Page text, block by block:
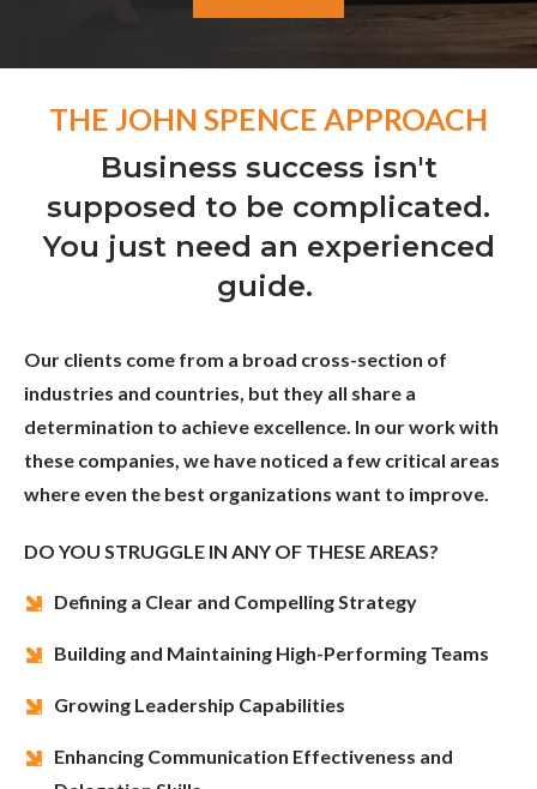
THE JOHN SPENCE APPROACH
Business success isn't
supposed to be complicated.
You just need an experienced
guide.
Our clients come from a broad cross-section of
industries and countries, but they all share a
determination to achieve excellence. In our work with
these companies, we have noticed a few critical areas
where even the best organizations want to improve.
DO YOU STRUGGLE IN ANY OF THESE AREAS?
Defining a Clear and Compelling Strategy
Building and Maintaining High-Performing Teams
Growing Leadership Capabilities
Enhancing Communication Effectiveness and